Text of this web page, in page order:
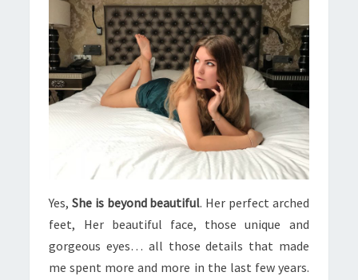
Yes,She is beyond beautiful. Her perfect arched
feet, Her beautiful face, those unique and
gorgeous eyes… all those details that made
me spent more and more in the last few years.